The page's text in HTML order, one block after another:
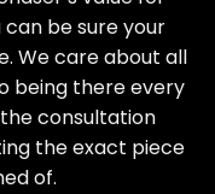
can be sure your
We care about all
being there every
consultation
the exact piece
of.